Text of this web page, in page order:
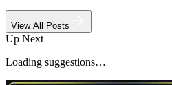
View All Posts
Up Next
Loading suggestions…